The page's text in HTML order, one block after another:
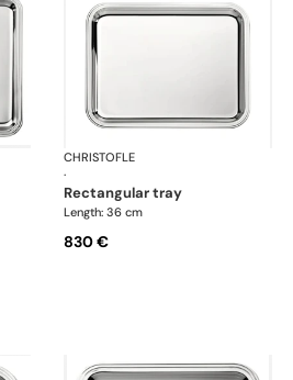
Albi accessories
CHRISTOFLE
·
rectangular tray
Length: 36 cm
830 €